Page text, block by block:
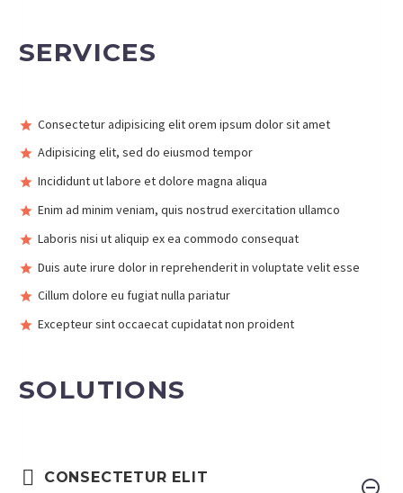
SERVICES
Consectetur adipisicing elit orem ipsum dolor sit amet
Adipisicing elit, sed do eiusmod tempor
Incididunt ut labore et dolore magna aliqua
Enim ad minim veniam, quis nostrud exercitation ullamco
Laboris nisi ut aliquip ex ea commodo consequat
Duis aute irure dolor in reprehenderit in voluptate velit esse
Cillum dolore eu fugiat nulla pariatur
Excepteur sint occaecat cupidatat non proident
SOLUTIONS
CONSECTETUR ELIT